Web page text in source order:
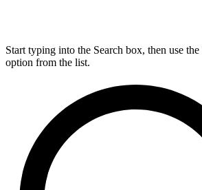
Start typing into the Search box, then use
option from the list.